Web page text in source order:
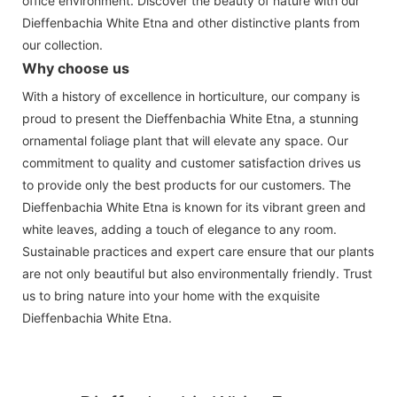
Dieffenbachia White Etna and other distinctive plants from
our collection.
Why choose us
With a history of excellence in horticulture, our company is
proud to present the Dieffenbachia White Etna, a stunning
ornamental foliage plant that will elevate any space. Our
commitment to quality and customer satisfaction drives us
to provide only the best products for our customers. The
Dieffenbachia White Etna is known for its vibrant green and
white leaves, adding a touch of elegance to any room.
Sustainable practices and expert care ensure that our plants
are not only beautiful but also environmentally friendly. Trust
us to bring nature into your home with the exquisite
Dieffenbachia White Etna.